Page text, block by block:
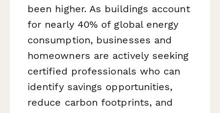
been higher. As buildings account
for nearly 40% of global energy
consumption, businesses and
homeowners are actively seeking
certified professionals who can
identify savings opportunities,
reduce carbon footprints, and